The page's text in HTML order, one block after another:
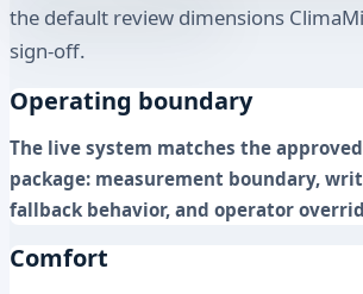
the default review dimensions
sign-off.
Operating boundary
The live system matches the
package: measurement boundary,
fallback behavior, and operator
Comfort